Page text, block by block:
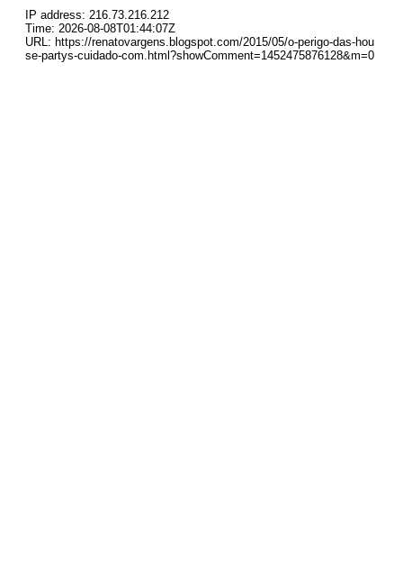
IP address: 216.73.216.212
Time: 2026-08-08T01:44:07Z
URL: https://renatovargens.blogspot.com/2015/05/o-perigo-das-hou
se-partys-cuidado-com.html?showComment=1452475876128&m=0